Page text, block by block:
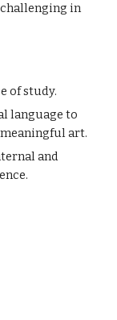
in
of study.
language to
art.
and